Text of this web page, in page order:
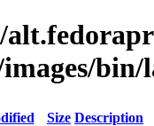
bin/
Size Description